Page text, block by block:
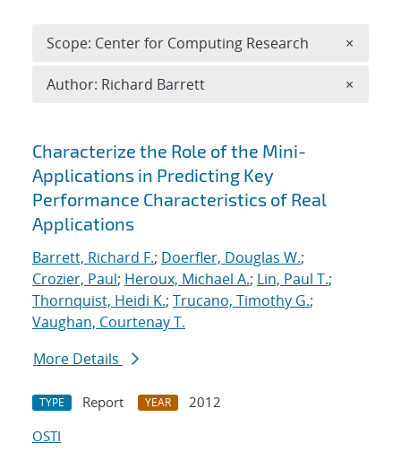
Search results
Characterize the Role of the Mini-
Applications in Predicting Key
Performance Characteristics of Real
Applications
Barrett, Richard F.; Doerfler, Douglas W.;
Crozier, Paul; Heroux, Michael A.; Lin, Paul T.;
Thornquist, Heidi K.; Trucano, Timothy G.;
Vaughan, Courtenay T.
More Details
TYPE Report YEAR
2012
OSTI
Scope: Center for Computing Research ×
Author: Richard Barrett ×